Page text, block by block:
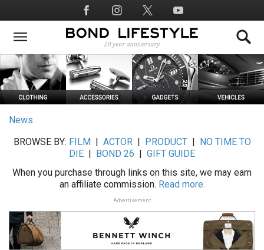
to
main
Social
Media
News
BROWSE BY: FILM ACTOR| PRODUCT|
NO TIME TO
DIE
BOND 26
GIFT GUIDE
When you purchase through links on this site, we may earn
an affiliate commission. Read more.
Advertisement